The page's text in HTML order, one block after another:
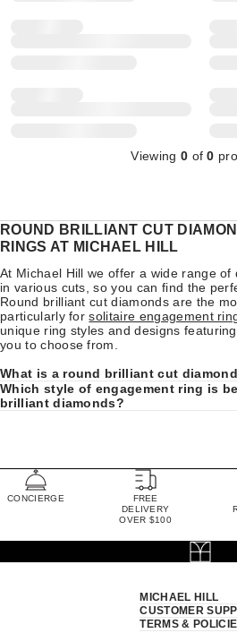
Viewing 0 of0
ROUND BRILLIANT CUT
RINGS AT MICHAEL HILL
At Michael Hill we offer a wide range
in various cuts, so you can find the
Round brilliant cut diamonds are the
particularly forsolitaire engagement
unique ring styles and designs
you to choose from.
What is a round brilliant cut
Which style of engagement ring is
brilliant diamonds?
CONCIERGE
FREE
DELIVERY
OVER $100
MICHAEL HILL
CUSTOMER
TERMS &